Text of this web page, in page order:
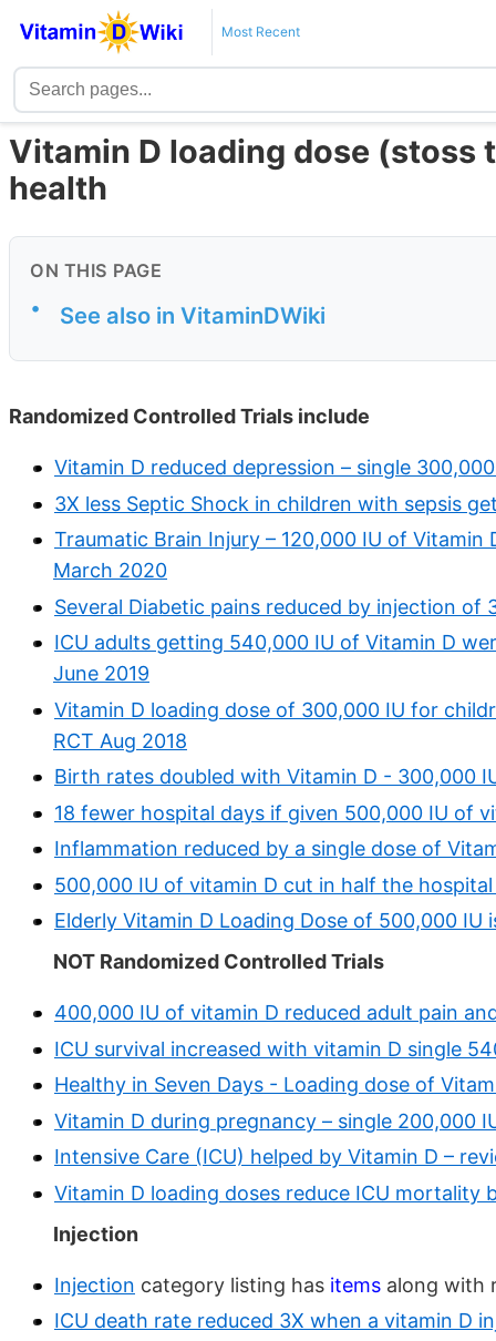
Most Recent
Vitamin D loading dose (stoss
health
ON THIS PAGE
• See also in VitaminDWiki
Randomized Controlled Trials include
Vitamin D reduced depression – single
3X less Septic Shock in children with sepsis
Traumatic Brain Injury – 120,000 IU of
March 2020
Several Diabetic pains reduced by injection of
ICU adults getting 540,000 IU of Vitamin D
June 2019
Vitamin D loading dose of 300,000 IU for
RCT Aug 2018
Birth rates doubled with Vitamin D - 300,000
18 fewer hospital days if given 500,000 IU of
Inflammation reduced by a single dose of
500,000 IU of vitamin D cut in half the
Elderly Vitamin D Loading Dose of 500,000 IU
NOT Randomized Controlled Trials
400,000 IU of vitamin D reduced adult pain
ICU survival increased with vitamin D single
Healthy in Seven Days - Loading dose of
Vitamin D during pregnancy – single 200,000
Intensive Care (ICU) helped by Vitamin D –
Vitamin D loading doses reduce ICU mortality
Injection
Injection category listing has items along with
ICU death rate reduced 3X when a vitamin D